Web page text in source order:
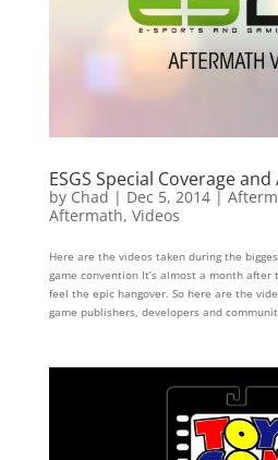
ESGS Special Coverage
by Chad| Dec 5, 2014|
Aftermath, Videos
Here are the videos taken during the
game convention It’s almost a month
feel the epic hangover. So here are the
game publishers, developers and